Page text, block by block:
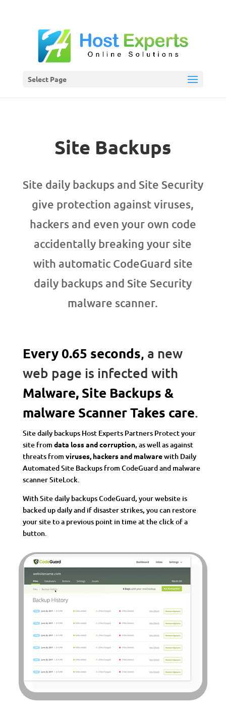
Select Page
Site Backups
Site daily backups and Site Security
give protection against viruses,
hackers and even your own code
accidentally breaking your site
with automatic CodeGuard site
daily backups and Site Security
malware scanner.
Every 0.65 seconds, a new
web page is infected with
Malware, Site Backups &
malware Scanner Takes care.
Site daily backups Host Experts Partners Protect your
site fromdata loss and corruption, as well as against
threats fromviruses, hackers and malwarewith Daily
Automated Site Backups from CodeGuard and malware
scanner SiteLock.
With Site daily backups CodeGuard, your website is
backed up daily and if disaster strikes, you can restore
your site to a previous point in time at the click of a
button.